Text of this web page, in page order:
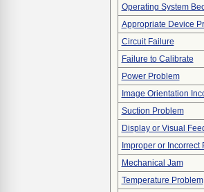
Operating System
Appropriate Device
Circuit Failure
Failure to Calibrate
Power Problem
Image Orientation
Suction Problem
Display or Visual
Improper or Incorrect
Mechanical Jam
Temperature Problem